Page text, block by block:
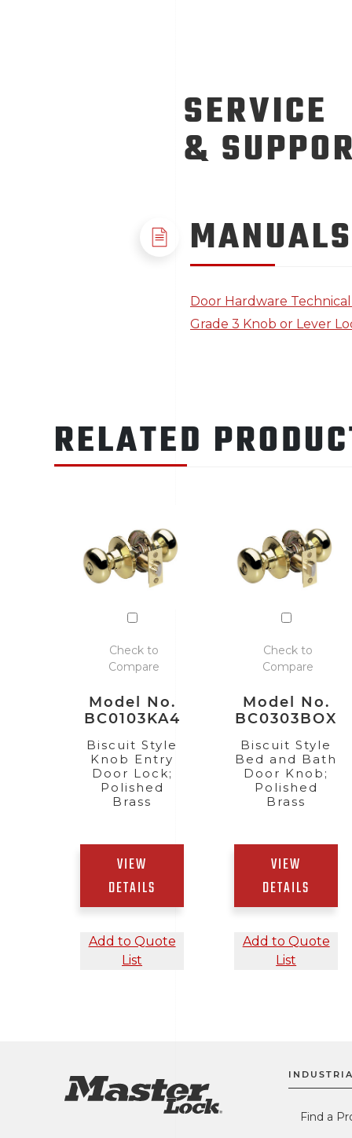
SERVICE
&
Door Hardware
Grade 3 Knob or Lever
RELATED
Check to
Compare
Model No.
BC0103KA4
Biscuit Style
Knob Entry
Door Lock;
Polished
Brass
VIEW
DETAILS
Add to Quote
List
Check to
Compare
Model No.
BC0303BOX
Biscuit Style
Bed and Bath
Door Knob;
Polished
Brass
VIEW
DETAILS
Add to Quote
List
Find a